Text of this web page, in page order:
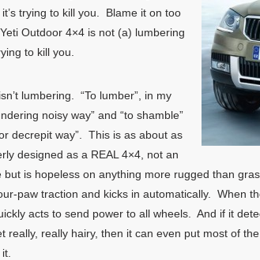
trying to kill you. Blame it on too
Outdoor 4×4 is not (a) lumbering
to kill you.
lumbering. “To lumber”, in my
noisy way” and “to shamble”
decrepit way”. This is as about as
designed as a REAL 4×4, not an
is hopeless on anything more rugged than
paw traction and kicks in automatically. When
acts to send power to all wheels. And if it
really hairy, then it can even put most of